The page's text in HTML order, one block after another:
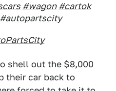
#wagon #cartok
#autopartscity
shell out the $8,000
their car back to